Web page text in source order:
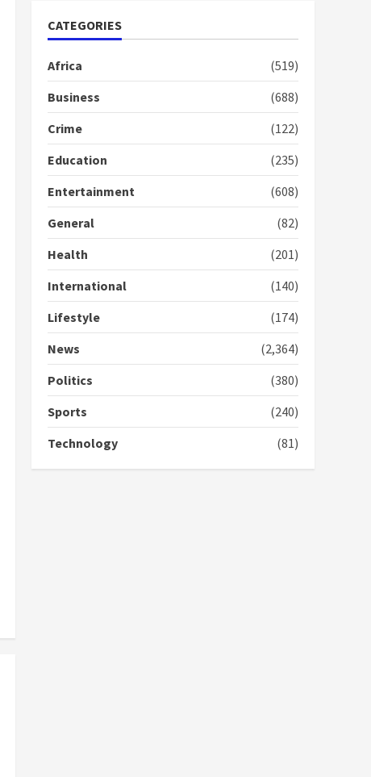
1
doesn’t mean I will vote
Gideon Boako fingers
NDC in Democracy Hub
2 years ago
3
Democracy Hub Demo:
Protesters had ulterior
motives – Gideon Boako
4
Bawumia for his conduct
‘Today, a bag of cocoa at
GHC3k can buy 34 bags of
CATEGORIES
Africa
(519)
Business
(688)
Crime
(122)
Education
(235)
Entertainment
(608)
General
(82)
Health
(201)
International
(140)
Lifestyle
(174)
News
(2,364)
Politics
(380)
Sports
(240)
Technology
(81)